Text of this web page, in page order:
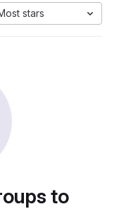
stars
to